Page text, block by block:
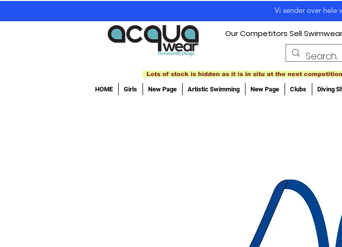
Vi sender over hele
Our Competitors Sell
Lots of stock is hidden as it is in situ at the next
HOME Girls New Page Artistic Swimming New Page Clubs Diving